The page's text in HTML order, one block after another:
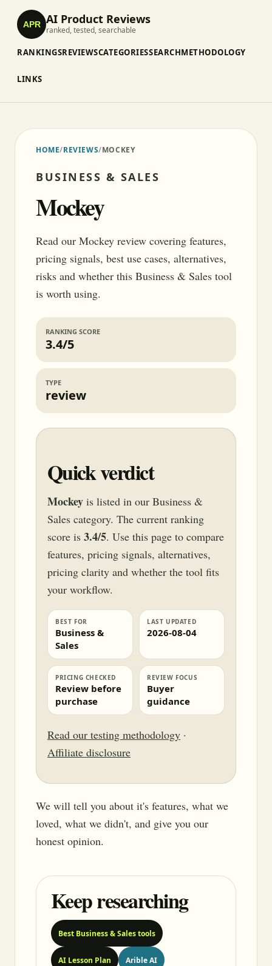
APR AI Product Reviews
ranked, tested, searchable
RANKINGSREVIEWSCATEGORIESSEARCHMETHODOLOGY
LINKS
HOME/REVIEWS/MOCKEY
BUSINESS & SALES
Mockey
Read our Mockey review covering features,
pricing signals, best use cases, alternatives,
risks and whether this Business & Sales tool
is worth using.
RANKING SCORE
3.4/5
TYPE
review
Quick verdict
Mockey is listed in our Business &
Sales category. The current ranking
score is 3.4/5. Use this page to compare
features, pricing signals, alternatives,
pricing clarity and whether the tool fits
your workflow.
BEST FOR
Business &
Sales
LAST UPDATED
2026-08-04
PRICING CHECKED
Review before
purchase
REVIEW FOCUS
Buyer
guidance
Read our testing methodology ·
Affiliate disclosure
We will tell you about it's features, what we
loved, what we didn't, and give you our
honest opinion.
Keep researching
Best Business & Sales tools
AI Lesson Plan Arible AI